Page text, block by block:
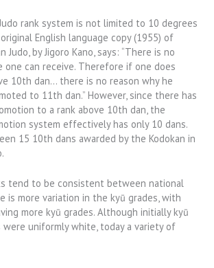
rank system is not limited to 10 degrees
English language copy (1955) of
Judo, by Jigoro Kano, says: “There is no
can receive. Therefore if one does
10th dan… there is no reason why he
to 11th dan.” However, since there has
to a rank above 10th dan, the
system effectively has only 10 dans.
15 10th dans awarded by the Kodokan in
tend to be consistent between national
is more variation in the kyū grades, with
more kyū grades. Although initially kyū
uniformly white, today a variety of